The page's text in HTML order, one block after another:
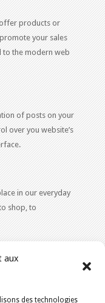
aux
des technologies
products or
your sales
to the modern web
of posts on your
over you website’s
in our everyday
shop, to
the Internet and
project?Contact Us